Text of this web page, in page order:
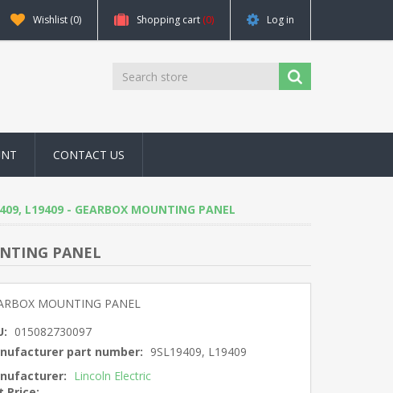
Wishlist (0) Shopping cart (0) Log in
CONTACT US
L19409 - GEARBOX MOUNTING PANEL
PANEL
MOUNTING PANEL
015082730097
part number: 9SL19409, L19409
Lincoln Electric